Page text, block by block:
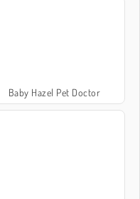
Baby Hazel Pet Doctor